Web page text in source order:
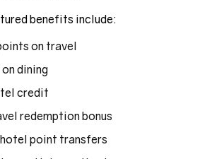
benefits include:
on travel
dining
credit
redemption bonus
hotel point transfers